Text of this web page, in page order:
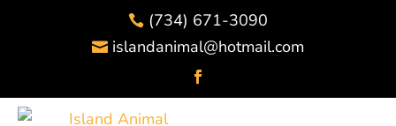
 (734) 671-3090
 islandanimal@hotmail.com